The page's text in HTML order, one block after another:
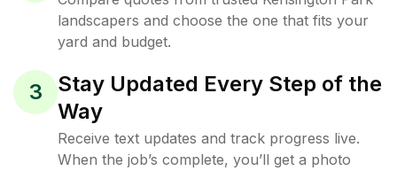
landscapers and choose the one that fits your
yard and budget.
3
Stay Updated Every Step of the
Way
Receive text updates and track progress live.
When the job’s complete, you’ll get a photo